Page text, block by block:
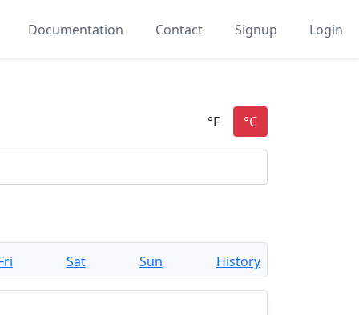
Documentation Contact Signup Login
Sat Sun History